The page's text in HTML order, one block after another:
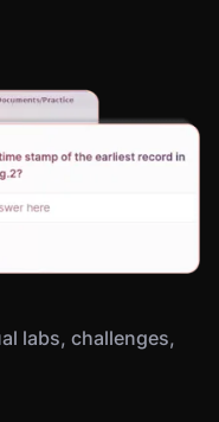
labs, challenges,